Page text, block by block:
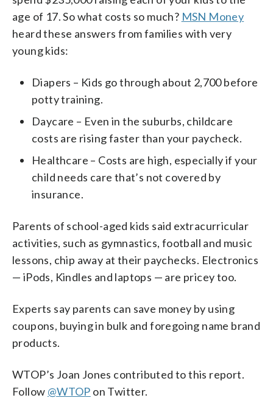
age of 17. So what costs so much? MSN Money
heard these answers from families with very
young kids:
Diapers – Kids go through about 2,700 before
potty training.
Daycare – Even in the suburbs, childcare
costs are rising faster than your paycheck.
Healthcare – Costs are high, especially if your
child needs care that’s not covered by
insurance.
Parents of school-aged kids said extracurricular
activities, such as gymnastics, football and music
lessons, chip away at their paychecks. Electronics
— iPods, Kindles and laptops — are pricey too.
Experts say parents can save money by using
coupons, buying in bulk and foregoing name brand
products.
WTOP’s Joan Jones contributed to this report.
Follow @WTOP on Twitter.